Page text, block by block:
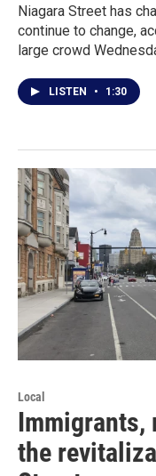
Niagara Street has
continue to change,
large crowd
LISTEN • 1:30
Local
the